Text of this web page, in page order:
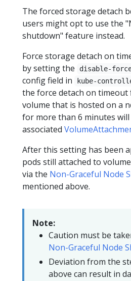
The forced storage detach
users might opt to use the
shutdown" feature instead.
Force storage detach on
by setting the
disable-
config field in kube-
the force detach on
volume that is hosted on a
for more than 6 minutes
associated
After this setting has been
pods still attached to
via the Non-Graceful Node
mentioned above.
Note:
Caution must be
Non-Graceful Node
Deviation from the
above can result in